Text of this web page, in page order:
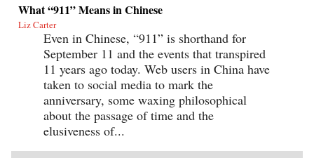
What “911” Means in Chinese
Liz Carter
Even in Chinese, “911” is shorthand for
September 11 and the events that transpired
11 years ago today. Web users in China have
taken to social media to mark the
anniversary, some waxing philosophical
about the passage of time and the
elusiveness of...